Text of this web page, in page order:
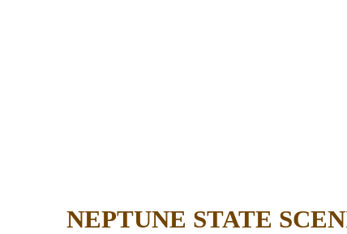
NEPTUNE STATE